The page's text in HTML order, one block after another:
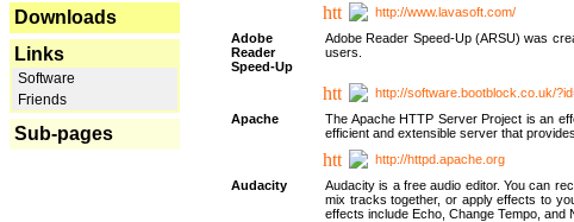
Downloads
Links
Software
Friends
Sub-pages
http://www.lavasoft.com/
Adobe
Reader
Speed-Up
Adobe Reader Speed-Up (ARSU) was
users.
http://software.bootblock.co.uk/
Apache
The Apache HTTP Server Project is an
efficient and extensible server that
http://httpd.apache.org
Audacity
Audacity is a free audio editor. You can
mix tracks together, or apply effects to
effects include Echo, Change Tempo, and